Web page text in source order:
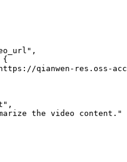
,
{
qianwen-res.oss-
,
the video content."